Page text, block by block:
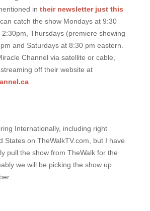
in their newsletter just this
catch the show Mondays at 9:30
2:30pm, Thursdays (premiere showing
and Saturdays at 8:30 pm eastern.
Channel via satellite or cable,
off their website at
Internationally, including right
States on TheWalkTV.com, but I have
pull the show from TheWalk for the
we will be picking the show up